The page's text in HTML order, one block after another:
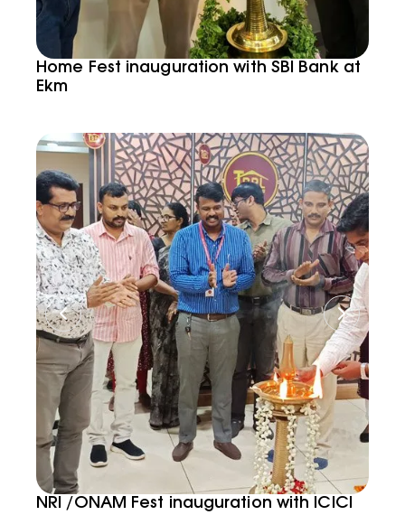
Home Fest inauguration with SBI Bank at
Ekm
NRI /ONAM Fest inauguration with ICICI